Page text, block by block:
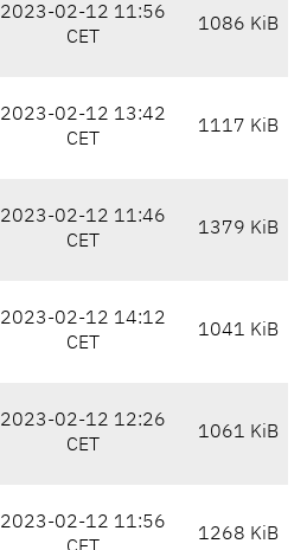
2023-02-12 11:56
CET
1086 KiB
2023-02-12 13:42
CET
1117 KiB
2023-02-12 11:46
CET
1379 KiB
2023-02-12 14:12
CET
1041 KiB
2023-02-12 12:26
CET
1061 KiB
2023-02-12 11:56
1268 KiB